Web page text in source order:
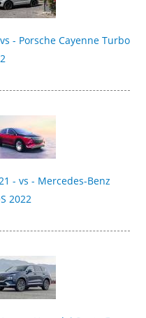
- Porsche Cayenne Turbo
- vs - Mercedes-Benz
2022